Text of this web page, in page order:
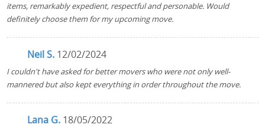
items, remarkably expedient, respectful and personable. Would
definitely choose them for my upcoming move.
Neil S. 12/02/2024
I couldn't have asked for better movers who were not only well-
mannered but also kept everything in order throughout the move.
Lana G. 18/05/2022